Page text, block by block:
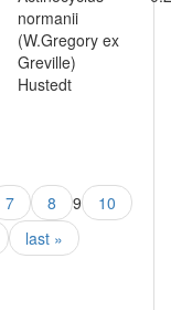
normanii
(W.Gregory ex
Greville)
Hustedt
7 8 9
10
last »